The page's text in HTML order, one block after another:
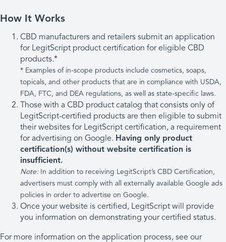
How It Works
CBD manufacturers and retailers submit an application
for LegitScript product certification for eligible CBD
products.*
* Examples of in-scope products include cosmetics, soaps,
topicals, and other products that are in compliance with USDA,
FDA, FTC, and DEA regulations, as well as state-specific laws.
Those with a CBD product catalog that consists only of
LegitScript-certified products are then eligible to submit
their websites for LegitScript certification, a requirement
for advertising on Google. Having only product
certification(s) without website certification is
insufficient.
Note: In addition to receiving LegitScript’s CBD Certification,
advertisers must comply with all externally available Google ads
policies in order to advertise on Google.
Once your website is certified, LegitScript will provide
you information on demonstrating your certified status.
For more information on the application process, see our